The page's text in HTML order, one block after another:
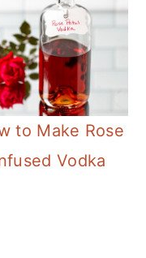
to Make Rose
Vodka